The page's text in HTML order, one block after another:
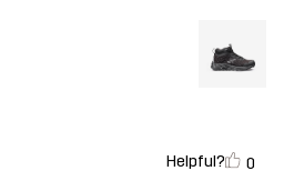
Helpful? 0